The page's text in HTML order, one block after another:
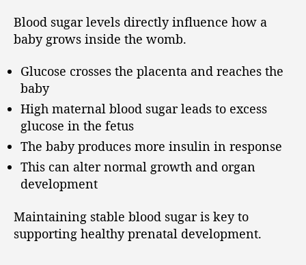
Blood sugar levels directly influence how a
baby grows inside the womb.
Glucose crosses the placenta and reaches the
baby
High maternal blood sugar leads to excess
glucose in the fetus
The baby produces more insulin in response
This can alter normal growth and organ
development
Maintaining stable blood sugar is key to
supporting healthy prenatal development.